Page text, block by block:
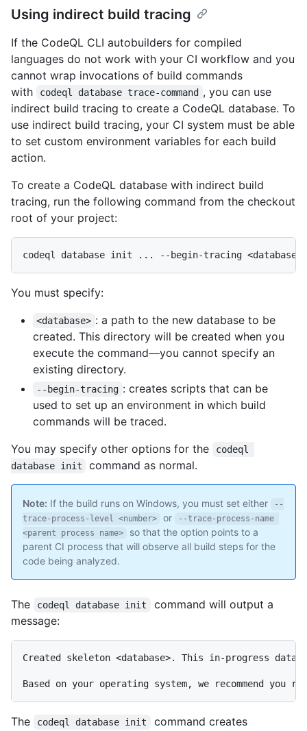
Using indirect build tracing
If the CodeQL CLI autobuilders for compiled
languages do not work with your CI workflow and you
cannot wrap invocations of build commands
with
codeql database trace-command , you can use
indirect build tracing to create a CodeQL database. To
use indirect build tracing, your CI system must be able
to set custom environment variables for each build
action.
To create a CodeQL database with indirect build
tracing, run the following command from the checkout
root of your project:
You must specify:
<database> : a path to the new database to be
created. This directory will be created when you
execute the command—you cannot specify an
existing directory.
--begin-tracing : creates scripts that can be
used to set up an environment in which build
commands will be traced.
You may specify other options for the
codeql
database init
command as normal.
Note: If the build runs on Windows, you must set either
--
trace-process-level <number>
or
--trace-process-name
<parent process name>
so that the option points to a
parent CI process that will observe all build steps for the
code being analyzed.
The codeql database init
command will output a
message:
Created skeleton <database>. This in-progress
The codeql database init
command creates